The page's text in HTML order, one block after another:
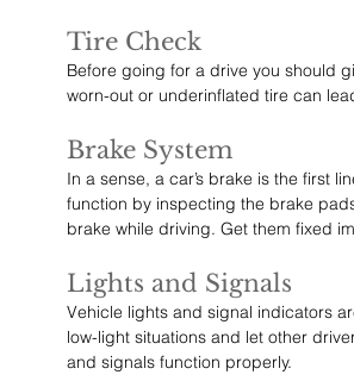
Tire Check
Before going for a drive you should
worn-out or underinflated tire can
Brake System
In a sense, a car’s brake is the first
function by inspecting the brake
brake while driving. Get them fixed
Lights and Signals
Vehicle lights and signal indicators
low-light situations and let other
and signals function properly.